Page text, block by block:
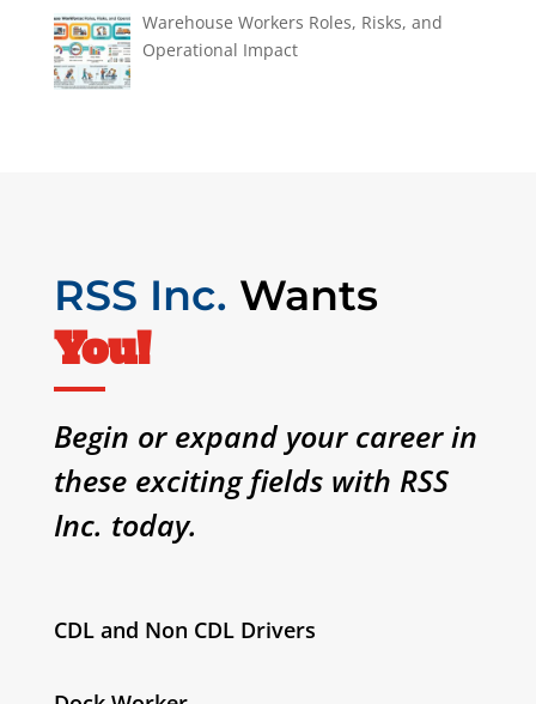
Warehouse Workers Roles, Risks, and
Operational Impact
RSS Inc. Wants
You!
Begin or expand your career in
these exciting fields with RSS
Inc. today.
CDL and Non CDL Drivers